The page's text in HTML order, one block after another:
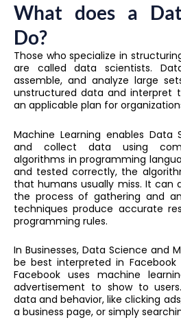
What does a
Do?
Those who specialize in
are called data scientists.
assemble, and analyze large
unstructured data and interpret
an applicable plan for
Machine Learning enables Data
and collect data using
algorithms in programming
and tested correctly, the
that humans usually miss. It can
the process of gathering and
techniques produce accurate
programming rules.
In Businesses, Data Science and
be best interpreted in Facebook
Facebook uses machine
advertisement to show to
data and behavior, like clicking
a business page, or simply